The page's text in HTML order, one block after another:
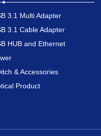
3.1 Multi Adapter
3.1 Cable Adapter
HUB and Ethernet
& Accessories
Product